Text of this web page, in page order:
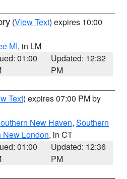
(View Text) expires 10:00
MI, in LM
01:00
Updated: 12:32
PM
Text) expires 07:00 PM by
New Haven, Southern
New London, in CT
01:00
Updated: 12:36
PM